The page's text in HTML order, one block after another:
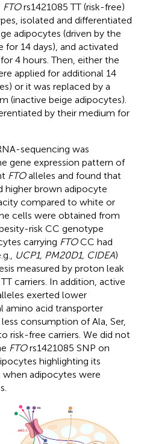
FTOrs1421085 TT (risk-free)
isolated and differentiated
adipocytes (driven by the
for 14 days), and activated
4 hours. Then, either the
applied for additional 14
or it was replaced by a
(inactive beige adipocytes).
by their medium for
sequencing was
gene expression pattern of
FTOalleles and found that
higher brown adipocyte
compared to white or
cells were obtained from
risk CC genotype
carrying FTOCC had
UCP1, PM20D1, CIDEA)
measured by proton leak
carriers. In addition, active
exerted lower
amino acid transporter
less consumption of Ala, Ser,
risk-free carriers. We did not
FTOrs1421085 SNP on
highlighting its
adipocytes were